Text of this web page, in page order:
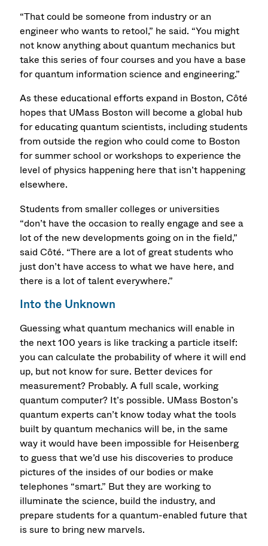
“That could be someone from industry or an
engineer who wants to retool,” he said. “You might
not know anything about quantum mechanics but
take this series of four courses and you have a base
for quantum information science and engineering.”
As these educational efforts expand in Boston, Côté
hopes that UMass Boston will become a global hub
for educating quantum scientists, including students
from outside the region who could come to Boston
for summer school or workshops to experience the
level of physics happening here that isn’t happening
elsewhere.
Students from smaller colleges or universities
“don’t have the occasion to really engage and see a
lot of the new developments going on in the field,”
said Côté. “There are a lot of great students who
just don’t have access to what we have here, and
there is a lot of talent everywhere.”
Into the Unknown
Guessing what quantum mechanics will enable in
the next 100 years is like tracking a particle itself:
you can calculate the probability of where it will end
up, but not know for sure. Better devices for
measurement? Probably. A full scale, working
quantum computer? It’s possible. UMass Boston’s
quantum experts can’t know today what the tools
built by quantum mechanics will be, in the same
way it would have been impossible for Heisenberg
to guess that we’d use his discoveries to produce
pictures of the insides of our bodies or make
telephones “smart.” But they are working to
illuminate the science, build the industry, and
prepare students for a quantum-enabled future that
is sure to bring new marvels.